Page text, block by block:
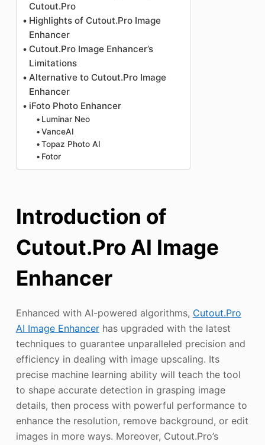
Cutout.Pro
Highlights of Cutout.Pro Image
Enhancer
Cutout.Pro Image Enhancer’s
Limitations
Alternative to Cutout.Pro Image
Enhancer
iFoto Photo Enhancer
Luminar Neo
VanceAI
Topaz Photo AI
Fotor
Introduction of
Cutout.Pro AI Image
Enhancer
Enhanced with AI-powered algorithms, Cutout.Pro
AI Image Enhancerhas upgraded with the latest
techniques to guarantee unparalleled precision and
efficiency in dealing with image upscaling. Its
precise machine learning ability will teach the tool
to shape accurate detection in grasping image
details, then process with powerful performance to
enhance the resolution, remove background, or edit
images in more ways. Moreover, Cutout.Pro’s